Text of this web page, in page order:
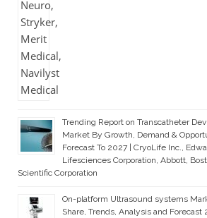
Trending Report on Transcatheter
Market By Growth, Demand &
Forecast To 2027 | CryoLife Inc.,
Lifesciences Corporation, Abbott,
Scientific Corporation
On-platform Ultrasound systems
Share, Trends, Analysis and Forecast